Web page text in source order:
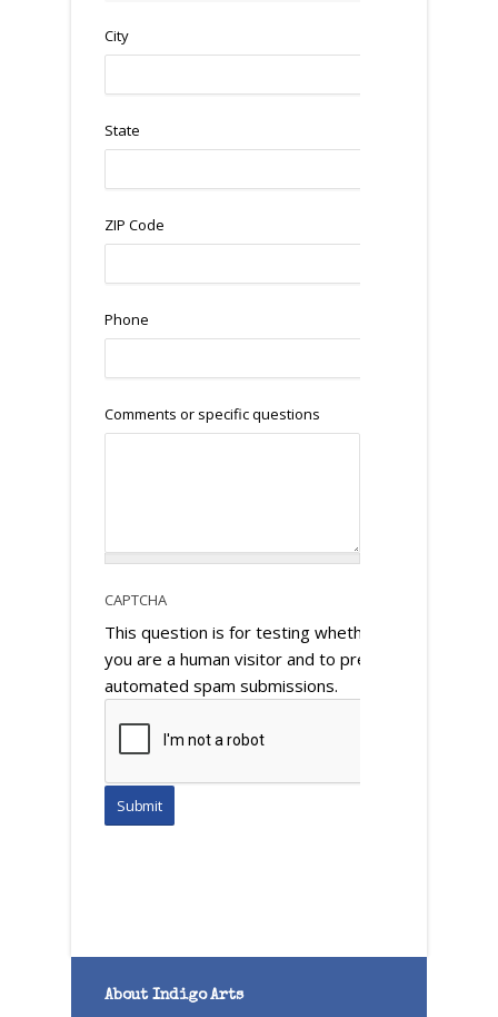
City
State
ZIP Code
Phone
Comments or specific questions
CAPTCHA
This question is for testing whether or not
you are a human visitor and to prevent
automated spam submissions.
About Indigo Arts